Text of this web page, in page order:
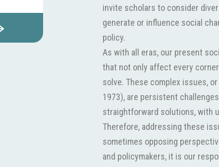
invite scholars to consider
generate or influence social
policy.
As with all eras, our present
that not only affect every
solve. These complex issues,
1973), are persistent
straightforward solutions, with
Therefore, addressing these
sometimes opposing
and policymakers, it is our